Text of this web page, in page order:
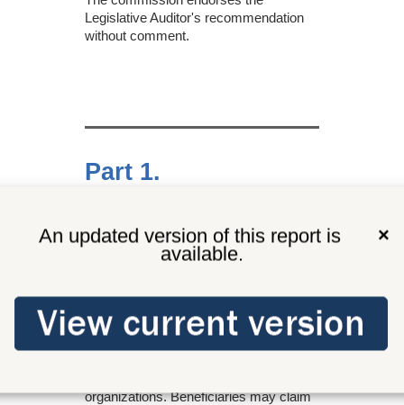
×
An updated version of this report is
available.
Legislative Auditor's recommendation
without comment.
Part 1.
All property in Washington is subject to
This tax preference provides an
organizations. Beneficiaries may claim